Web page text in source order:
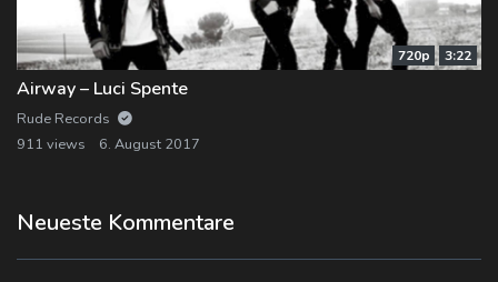
720p 3:22
Airway – Luci Spente
Rude Records
911 views
6. August 2017
Neueste Kommentare